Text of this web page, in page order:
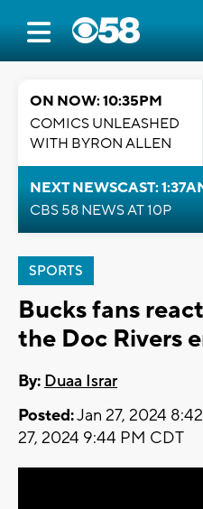
ON NOW: 10:35PM
COMICS UNLEASHED
WITH BYRON ALLEN
NEXT NEWSCAST:
CBS 58 NEWS AT 10P
SPORTS
Bucks fans
the Doc Rivers
By: Duaa Israr
Posted:Jan 27, 2024
27, 2024 9:44 PM CDT